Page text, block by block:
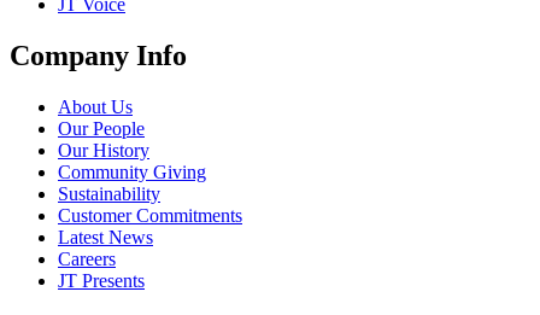
JT Voice
Company Info
About Us
Our People
Our History
Community Giving
Sustainability
Customer Commitments
Latest News
Careers
JT Presents